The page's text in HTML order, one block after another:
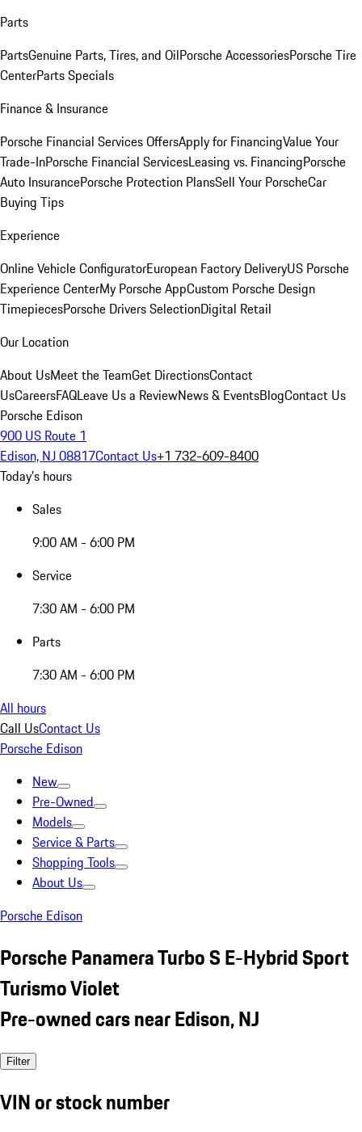
Parts
PartsGenuine Parts, Tires, and OilPorsche AccessoriesPorsche Tire
CenterParts Specials
Finance & Insurance
Porsche Financial Services OffersApply for FinancingValue Your
Trade-InPorsche Financial ServicesLeasing vs. FinancingPorsche
Auto InsurancePorsche Protection PlansSell Your PorscheCar
Buying Tips
Experience
Online Vehicle ConfiguratorEuropean Factory DeliveryUS Porsche
Experience CenterMy Porsche AppCustom Porsche Design
TimepiecesPorsche Drivers SelectionDigital Retail
Our Location
About UsMeet the TeamGet DirectionsContact
UsCareersFAQLeave Us a ReviewNews & EventsBlogContact Us
Porsche Edison
900 US Route 1
Edison, NJ 08817Contact Us+1 732-609-8400
Today's hours
Sales
9:00 AM - 6:00 PM
Service
7:30 AM - 6:00 PM
Parts
7:30 AM - 6:00 PM
All hours
Call UsContact Us
Porsche Edison
New
Pre-Owned
Models
Service & Parts
Shopping Tools
About Us
Porsche Edison
Porsche Panamera Turbo S E-Hybrid Sport
Turismo Violet
Pre-owned cars near Edison, NJ
Filter
VIN or stock number